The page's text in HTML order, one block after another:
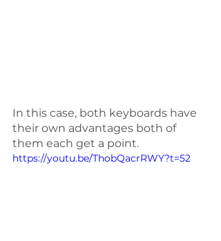
In this case, both keyboards have
their own advantages both of
them each get a point.
https://youtu.be/ThobQacrRWY?t=52